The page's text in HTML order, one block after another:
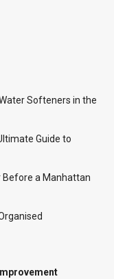
Softeners in the
Guide to
Before a Manhattan